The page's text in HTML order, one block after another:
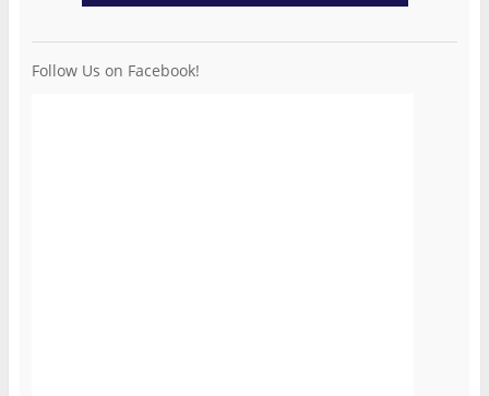
Follow Us on Facebook!